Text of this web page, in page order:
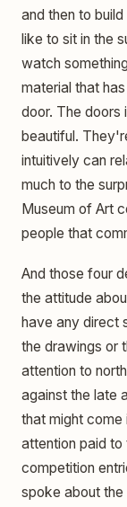
and then to
like to sit in the
watch
material that
door. The doors
beautiful.
intuitively can
much to the
Museum of Art
people that
And those four
the attitude
have any direct
the drawings or
attention to
against the late
that might come
attention paid to
competition
spoke about the